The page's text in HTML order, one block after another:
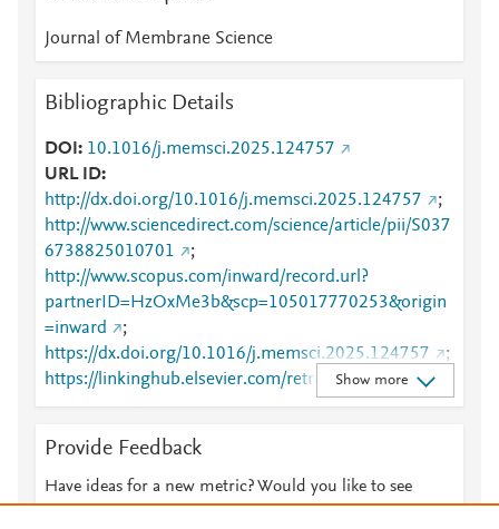
Journal of Membrane Science
Bibliographic Details
DOI
10.1016/j.memsci.2025.124757
URL ID
http://dx.doi.org/10.1016/j.memsci.2025.124757
;
http://www.sciencedirect.com/science/article/pii/S037
6738825010701
;
http://www.scopus.com/inward/record.url?
partnerID=HzOxMe3b&scp=105017770253&origin
=inward
;
https://dx.doi.org/10.1016/j.memsci.2025.124757
;
https://linkinghub.elsevier.com/retrieve/pii/S0376738
825010701
Show more
Provide Feedback
Have ideas for a new metric? Would you like to see